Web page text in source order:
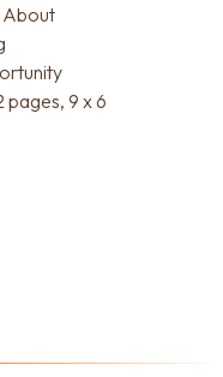
About
pages, 9 x 6